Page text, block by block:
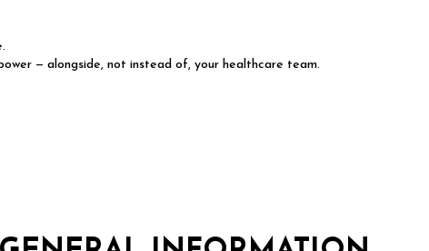
— alongside, not instead of, your healthcare team.